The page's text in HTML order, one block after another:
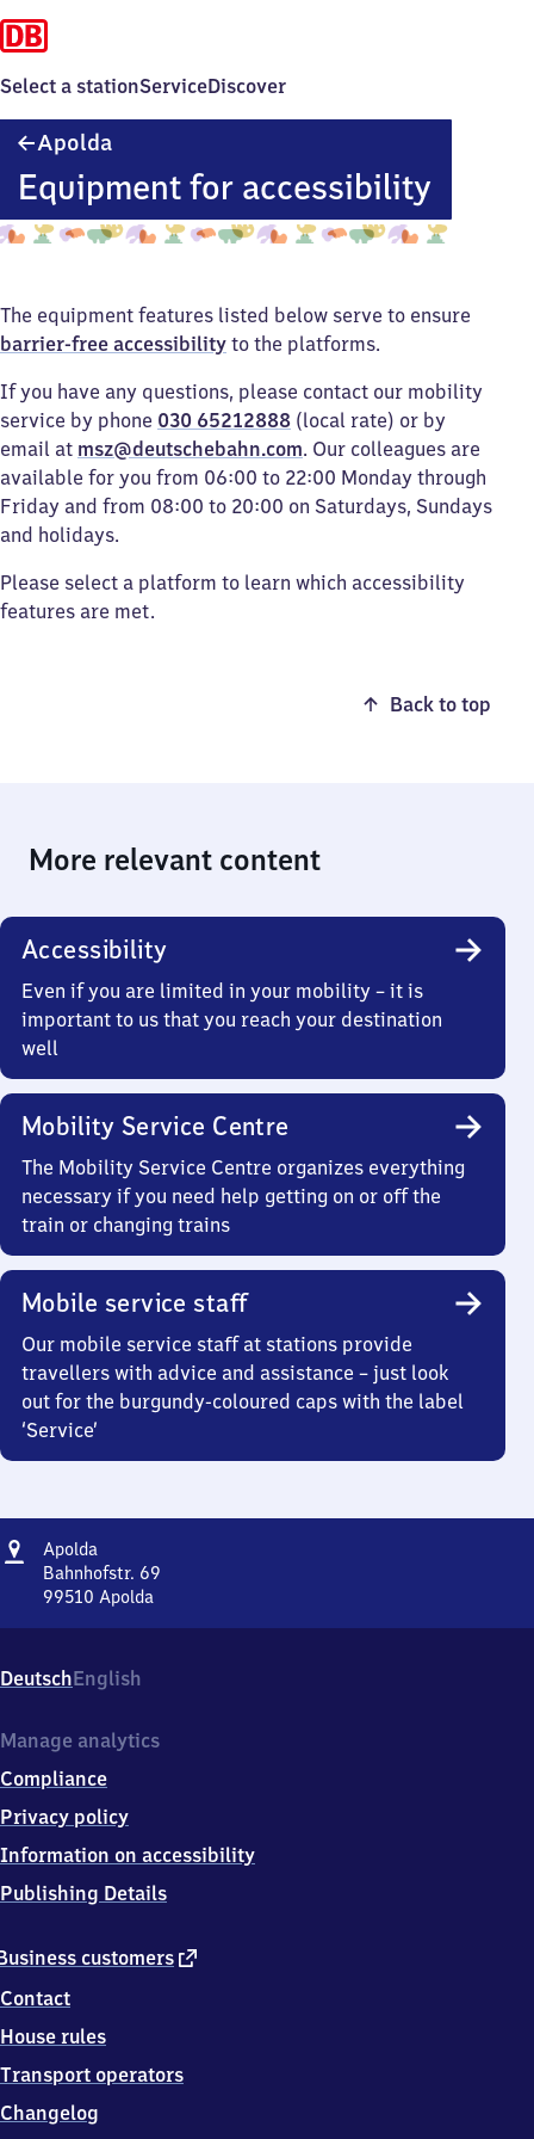
Select a stationServiceDiscover
Apolda
Equipment for accessibility
The equipment features listed below serve to ensure
barrier-free accessibility to the platforms.
If you have any questions, please contact our mobility
service by phone 030 65212888 (local rate) or by
email at msz@deutschebahn.com. Our colleagues are
available for you from 06:00 to 22:00 Monday through
Friday and from 08:00 to 20:00 on Saturdays, Sundays
and holidays.
Please select a platform to learn which accessibility
features are met.
Back to top
More relevant content
Accessibility
Even if you are limited in your mobility – it is
important to us that you reach your destination
well
Mobility Service Centre
The Mobility Service Centre organizes everything
necessary if you need help getting on or off the
train or changing trains
Mobile service staff
Our mobile service staff at stations provide
travellers with advice and assistance – just look
out for the burgundy-coloured caps with the label
‘Service’
Address
Apolda
Bahnhofstr. 69
99510 Apolda
69,
9
5
0
Apolda
DeutschEnglish
customers external
Contact
House rules
Transport operators
Changelog
Manage analytics
Compliance
Privacy policy
Information on accessibility
Publishing Details